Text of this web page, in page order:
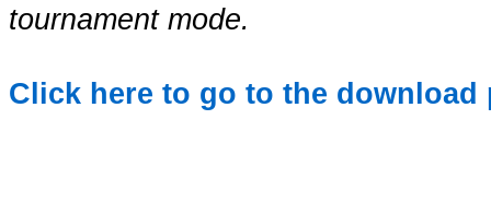
tournament mode.
Click here to go to the download